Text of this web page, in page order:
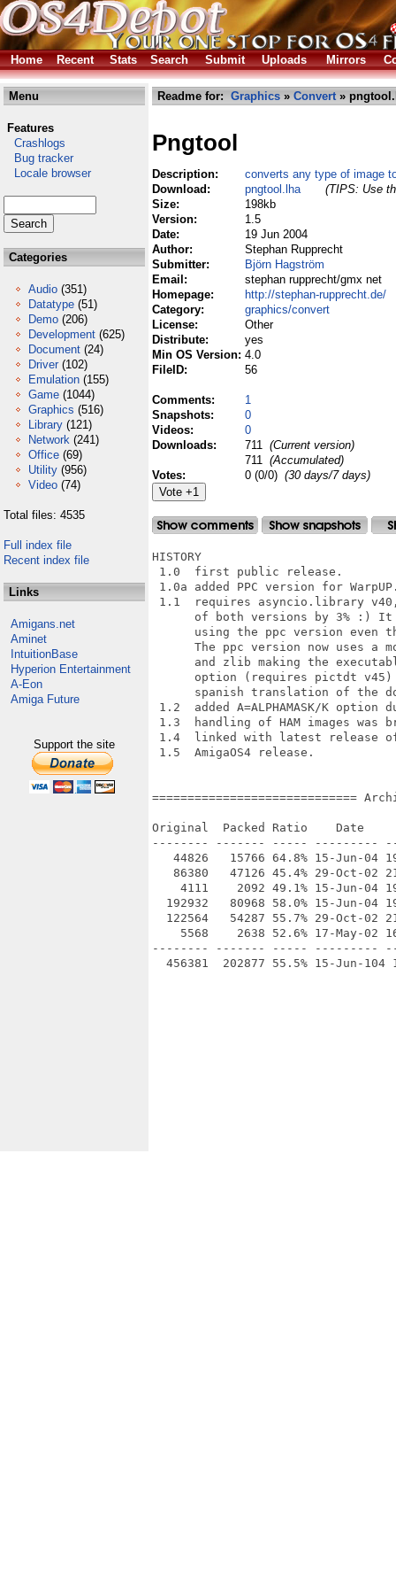
Home Recent Stats Search Submit Uploads Mirrors
Menu
Features
Crashlogs
Bug tracker
Locale browser
Categories
Audio (351)
Datatype (51)
Demo (206)
Development (625)
Document (24)
Driver (102)
Emulation (155)
Game (1044)
Graphics (516)
Library (121)
Network (241)
Office (69)
Utility (956)
Video (74)
Total files: 4535
Full index file
Recent index file
Links
Amigans.net
Aminet
IntuitionBase
Hyperion Entertainment
A-Eon
Amiga Future
Support the site
Readme for: Graphics » Convert»
Pngtool
Description:
converts any type of image
Download:
pngtool.lha
(TIPS: Use
Size:
198kb
Version:
1.5
Date:
19 Jun 2004
Author:
Stephan Rupprecht
Submitter:
Björn Hagström
Email:
stephan rupprecht/gmx net
Homepage:
http://stephan-rupprecht.de/
Category:
graphics/convert
License:
Other
Distribute:
yes
Min OS Version: 4.0
FileID:
56
Comments:
1
Snapshots:
0
Videos:
0
Downloads:
711 (Current version)
711 (Accumulated)
Votes:
0 (0/0) (30 days/7 days)
HISTORY
1.0  first public release.
1.0a added PPC version for
1.1  requires asyncio.library
of both versions by 3% :)
using the ppc version even
The ppc version now uses a
and zlib making the
option (requires pictdt
spanish translation of the
1.2  added A=ALPHAMASK/K
1.3  handling of HAM images was
1.4  linked with latest release
1.5  AmigaOS4 release.
=============================
Original  Packed Ratio    Date
-------- ------- ----- ---------
44826   15766 64.8% 15-Jun-04
86380   47126 45.4% 29-Oct-02
4111    2092 49.1% 15-Jun-04
192932   80968 58.0% 15-Jun-04
122564   54287 55.7% 29-Oct-02
5568    2638 52.6% 17-May-02
-------- ------- ----- ---------
456381  202877 55.5% 15-Jun-104